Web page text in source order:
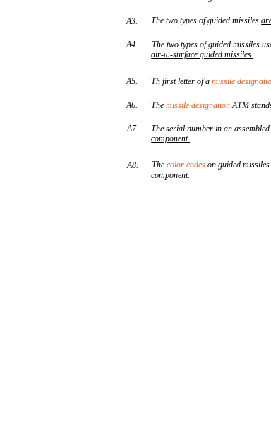
A3.
A4.
The two types of guided missiles
The two types of guided missiles
air-to-surface guided missiles.
A5.
A6.
A7.
A8.
Th first letter of amissile
Themissile designationATM
The serial number in an
component.
Thecolor codes on guided
component.